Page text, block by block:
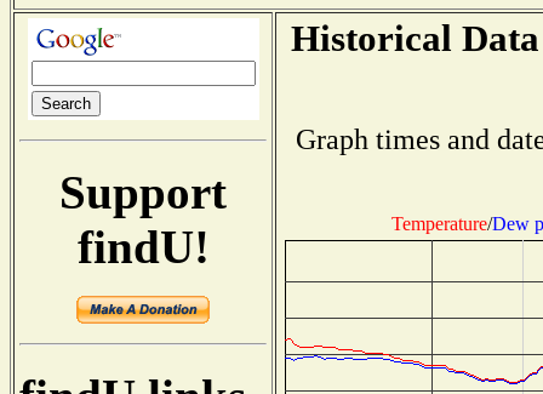
Support
findU!
Historical
Graph times and
Temperature/Dew